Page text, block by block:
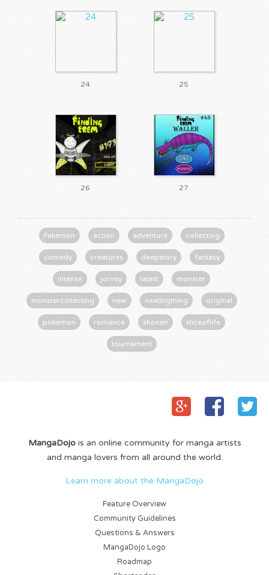
24 25
26 27
Fakemon action adventure collecting
comedy creatures deepstory fantasy
intense jorney latest monster
monstercollecting new nextbigthing original
pokemon romance shonen sliceoflife
tournament
MangaDojois an online community for manga artists
and manga lovers from all around the world.
Learn more about the MangaDojo
Feature Overview
Community Guidelines
Questions & Answers
MangaDojo Logo
Roadmap